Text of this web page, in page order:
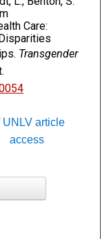
Care:
Transgender
UNLV article
access